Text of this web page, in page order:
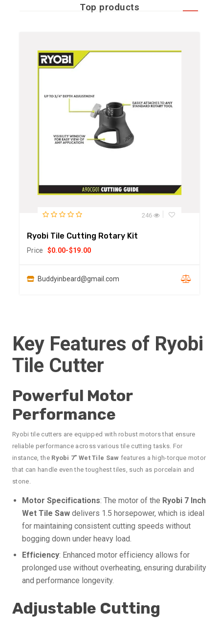
Top products
246
Ryobi Tile Cutting Rotary Kit
Price $0.00-$19.00
Buddyinbeard@gmail.com
Key Features of Ryobi
Tile Cutter
Powerful Motor
Performance
Ryobi tile cutters are equipped with robust motors that ensure
reliable performance across various tile cutting tasks. For
instance, the Ryobi 7” Wet Tile Saw features a high-torque motor
that can handle even the toughest tiles, such as porcelain and
stone.
Motor Specifications: The motor of the Ryobi 7 Inch
Wet Tile Saw delivers 1.5 horsepower, which is ideal
for maintaining consistent cutting speeds without
bogging down under heavy load.
Efficiency: Enhanced motor efficiency allows for
prolonged use without overheating, ensuring durability
and performance longevity.
Adjustable Cutting